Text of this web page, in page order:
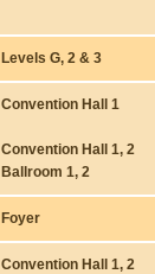
Levels G, 2 & 3
Convention Hall 1
Convention Hall 1, 2
Ballroom 1, 2
Foyer
Convention Hall 1, 2